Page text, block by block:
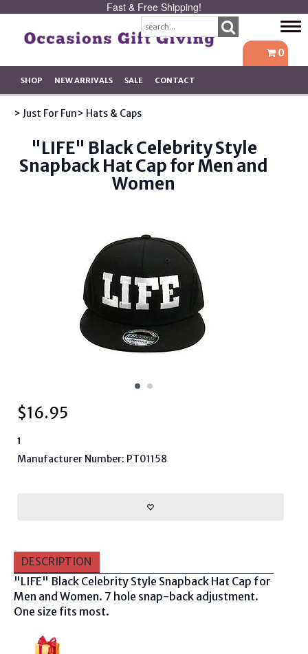
Fast & Free Shipping!
0
SHOP NEW ARRIVALS SALE CONTACT
> Just For Fun> Hats & Caps
"LIFE" Black Celebrity Style
Snapback Hat Cap for Men and
Women
$16.95
1
Manufacturer Number: PT01158
DESCRIPTION
"LIFE" Black Celebrity Style Snapback Hat Cap for
Men and Women. 7 hole snap-back adjustment.
One size fits most.